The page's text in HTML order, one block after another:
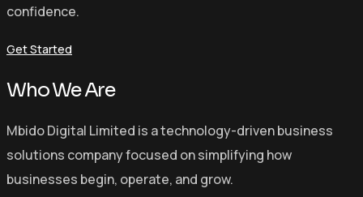
confidence.
Get Started
Who We Are
Mbido Digital Limited is a technology-driven business
solutions company focused on simplifying how
businesses begin, operate, and grow.